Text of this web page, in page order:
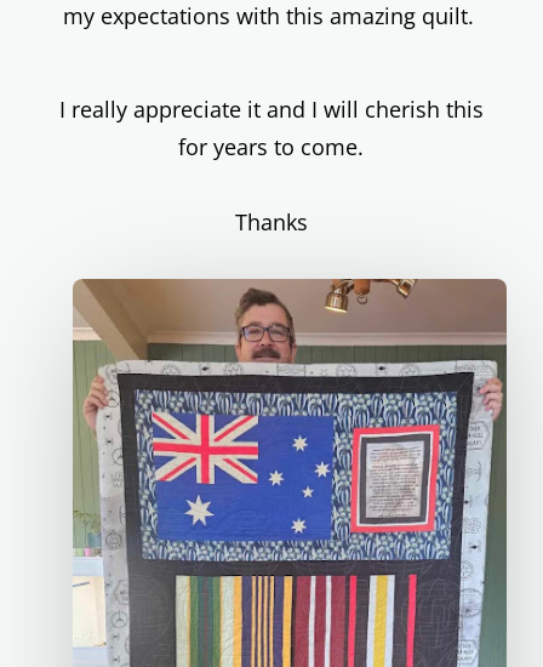
my expectations with this amazing quilt.
I really appreciate it and I will cherish this
for years to come.
Thanks